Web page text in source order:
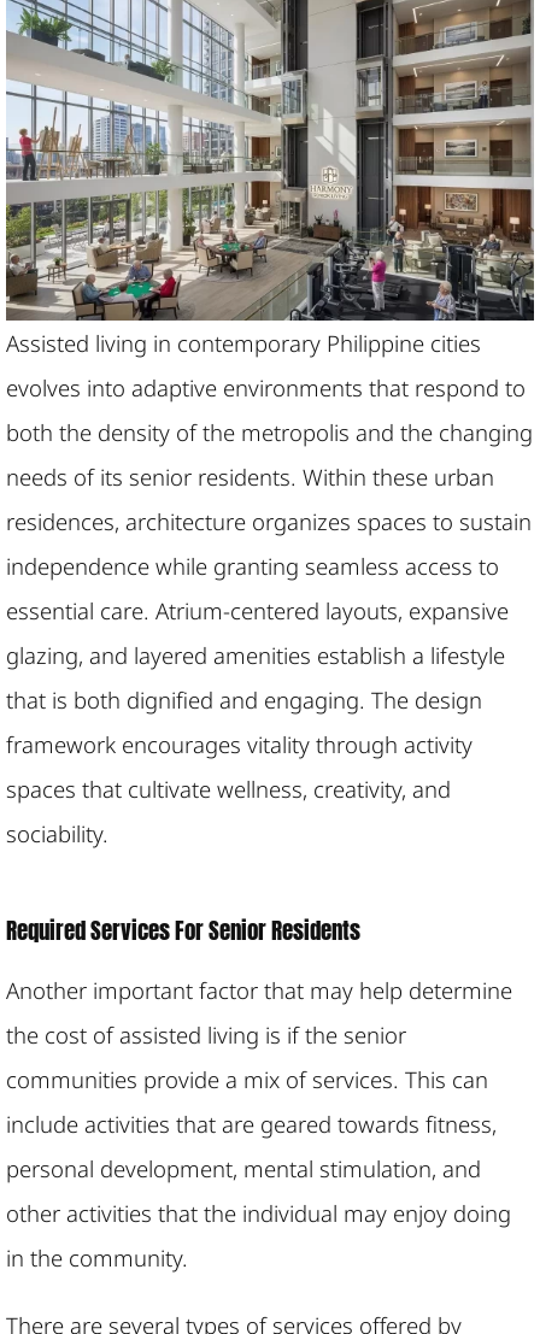
Assisted living in contemporary Philippine cities
evolves into adaptive environments that respond to
both the density of the metropolis and the changing
needs of its senior residents. Within these urban
residences, architecture organizes spaces to sustain
independence while granting seamless access to
essential care. Atrium-centered layouts, expansive
glazing, and layered amenities establish a lifestyle
that is both dignified and engaging. The design
framework encourages vitality through activity
spaces that cultivate wellness, creativity, and
sociability.
Required Services For Senior Residents
Another important factor that may help determine
the cost of assisted living is if the senior
communities provide a mix of services. This can
include activities that are geared towards fitness,
personal development, mental stimulation, and
other activities that the individual may enjoy doing
in the community.
There are several types of services offered by